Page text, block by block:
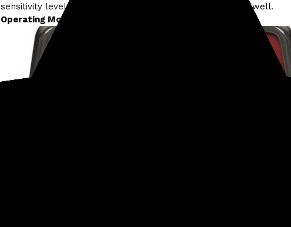
sensitivity level settings enables the
to stabilize very well.
Operating Modes :